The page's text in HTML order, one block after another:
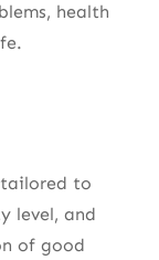
health
to
level, and
of good